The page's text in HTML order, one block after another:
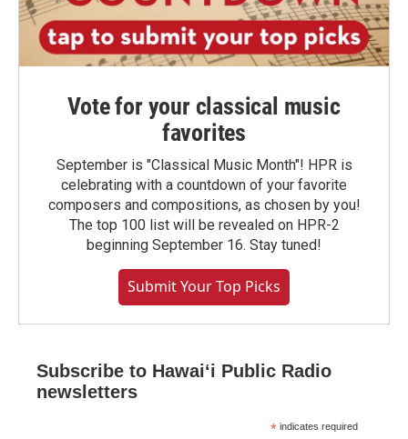
Vote for your classical music
favorites
September is "Classical Music Month"! HPR is
celebrating with a countdown of your favorite
composers and compositions, as chosen by you!
The top 100 list will be revealed on HPR-2
beginning September 16. Stay tuned!
Submit Your Top Picks
Subscribe to Hawaiʻi Public Radio
newsletters
* indicates required